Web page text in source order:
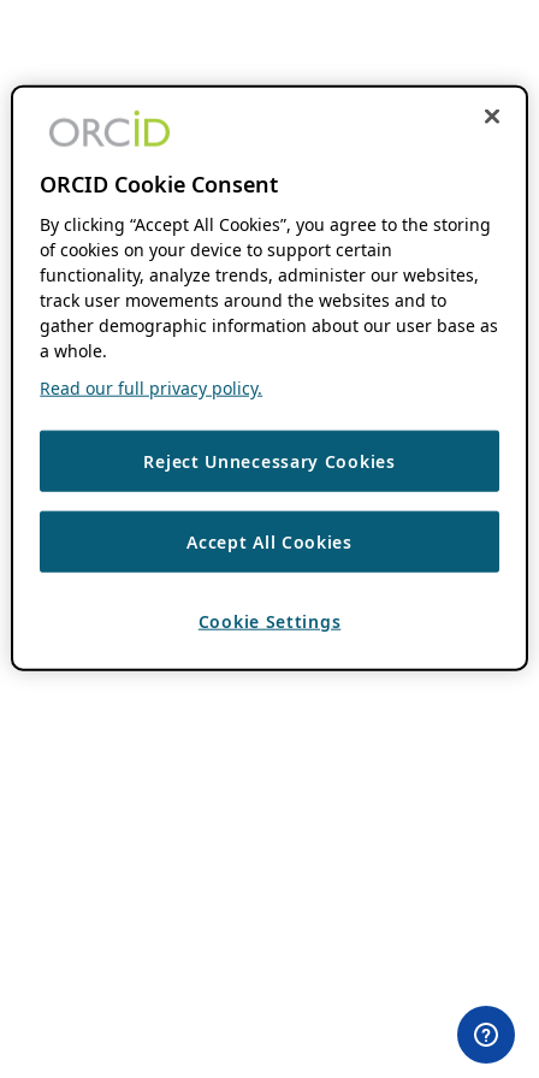
ORCID Cookie Consent
By clicking “Accept All Cookies”, you agree to the storing
of cookies on your device to support certain
functionality, analyze trends, administer our websites,
track user movements around the websites and to
gather demographic information about our user base as
a whole.
Read our full privacy policy.
Reject Unnecessary Cookies
Accept All Cookies
Cookie Settings